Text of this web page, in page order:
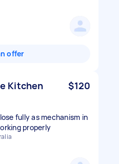
offer
Kitchen
$120
fully as mechanism in
properly